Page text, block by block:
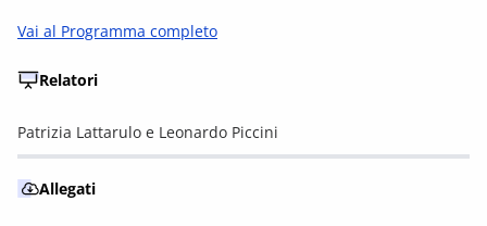
Vai al Programma completo
Relatori
Patrizia Lattarulo e Leonardo Piccini
Allegati